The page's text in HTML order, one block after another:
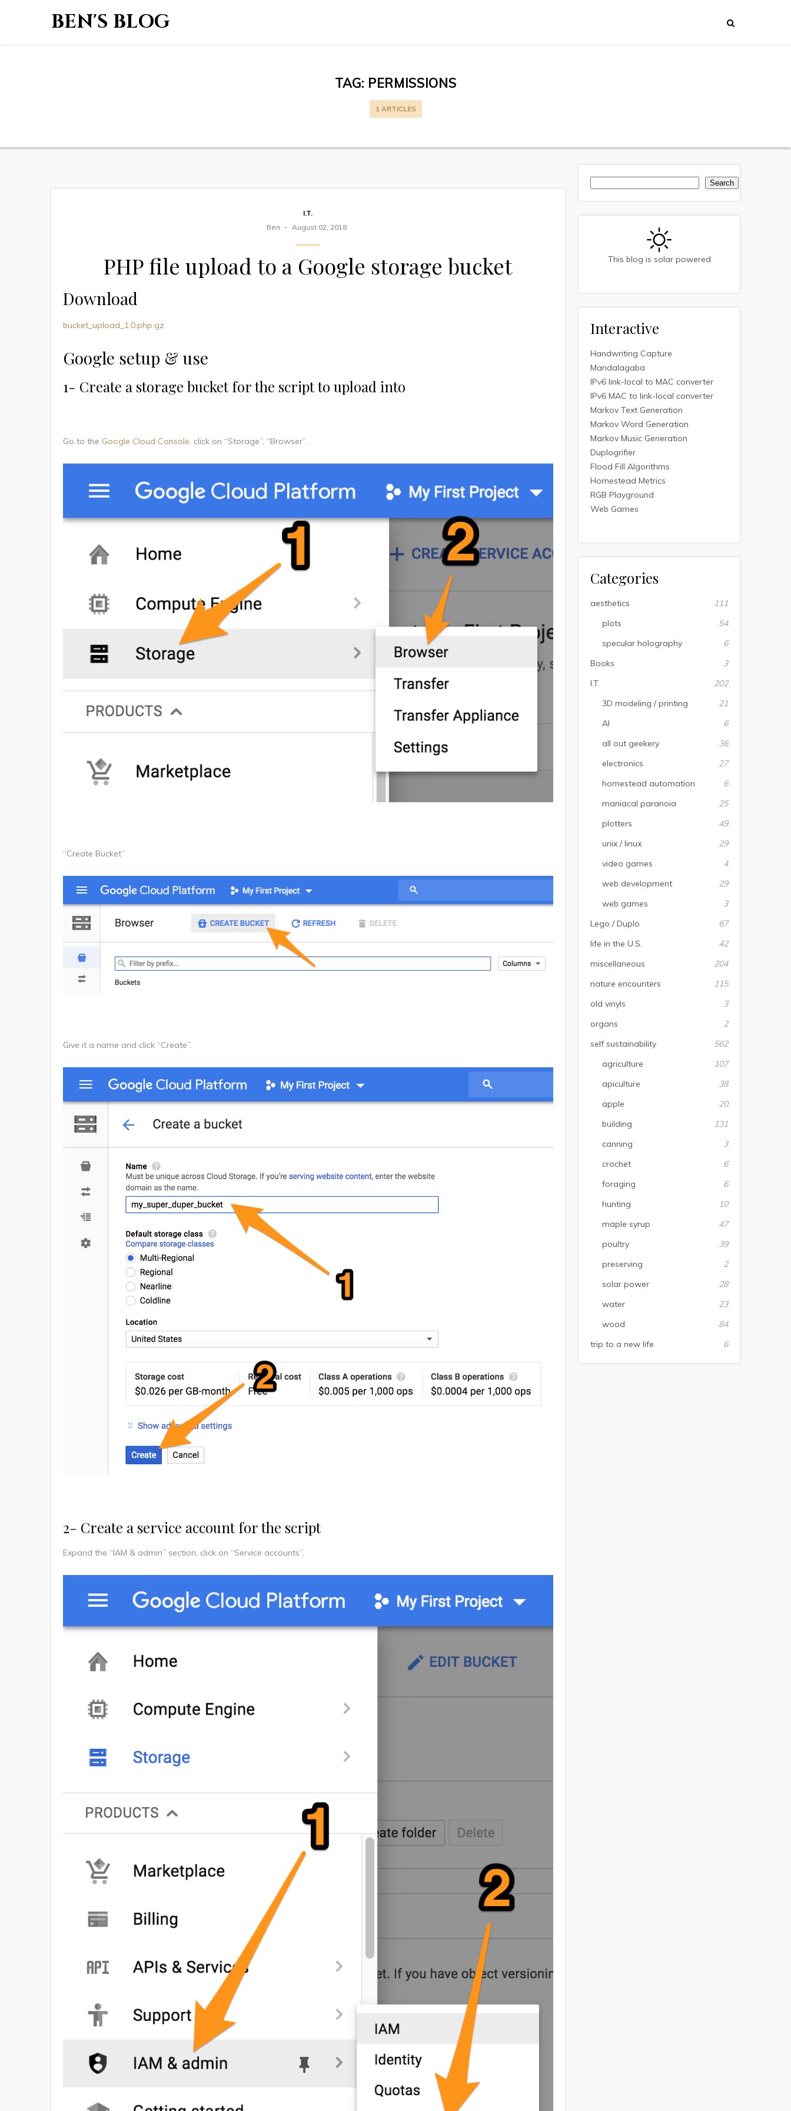
BEN'S BLOG
TAG: PERMISSIONS
1 ARTICLES
I.T.
Ben
August 02, 2018
PHP file upload to a Google storage bucket
Download
bucket_upload_1.0.php.gz
Google setup & use
1- Create a storage bucket for the script to upload into
Go to the Google Cloud Console, click on “Storage”, “Browser”.
“Create Bucket”
Give it a name and click “Create”.
2- Create a service account for the script
Expand the “IAM & admin” section, click on “Service accounts”.
Search
This blog is solar powered
Interactive
Handwriting Capture
Mandalagaba
IPv6 link-local to MAC converter
IPv6 MAC to link-local converter
Markov Text Generation
Markov Word Generation
Markov Music Generation
Duplogrifier
Flood Fill Algorithms
Homestead Metrics
RGB Playground
Web Games
Categories
aesthetics
111
plots
54
specular holography
6
Books
3
I.T.
202
3D modeling / printing
21
AI
6
all out geekery
36
electronics
27
homestead automation
6
maniacal paranoia
25
plotters
49
unix / linux
29
video games
4
web development
29
web games
3
Lego / Duplo
67
life in the U.S.
42
miscellaneous
204
nature encounters
115
old vinyls
3
organs
2
self sustainability
562
agriculture
107
apiculture
38
apple
20
building
131
canning
3
crochet
6
foraging
6
hunting
10
maple syrup
47
poultry
39
preserving
2
solar power
28
water
23
wood
84
trip to a new life
6